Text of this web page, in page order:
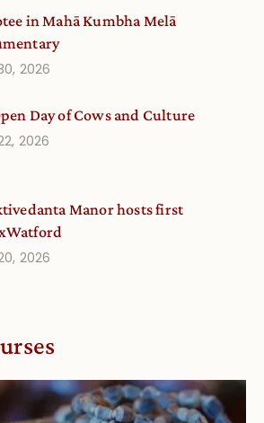
in Mahā Kumbha Melā
2026
Day of Cows and Culture
2026
Manor hosts first
2026